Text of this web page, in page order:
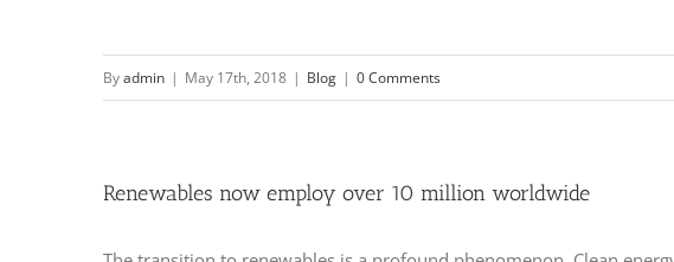
Byadmin | May 17th, 2018 | Blog | 0 Comments
Renewables now employ over 10 million worldwide